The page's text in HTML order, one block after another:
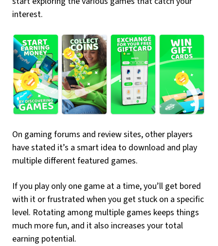
interest.
On gaming forums and review sites, other players
have stated it’s a smart idea to download and play
multiple different featured games.
If you play only one game at a time, you’ll get bored
with it or frustrated when you get stuck on a specific
level. Rotating among multiple games keeps things
much more fun, and it also increases your total
earning potential.